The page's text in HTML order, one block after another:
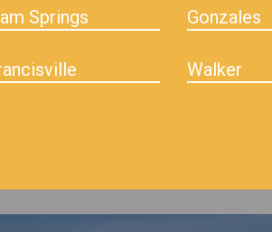
Springs Gonzales
Walker